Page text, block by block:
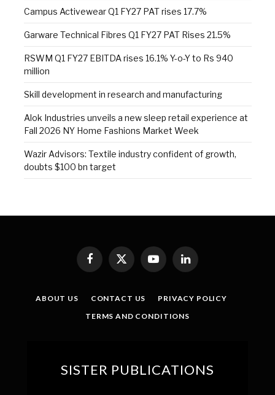
Campus Activewear Q1 FY27 PAT rises 17.7%
Garware Technical Fibres Q1 FY27 PAT Rises 21.5%
RSWM Q1 FY27 EBITDA rises 16.1% Y-o-Y to Rs 940
million
Skill development in research and manufacturing
Alok Industries unveils a new sleep retail experience at
Fall 2026 NY Home Fashions Market Week
Wazir Advisors: Textile industry confident of growth,
doubts $100 bn target
Facebook
X
(Twitter)
YouTubeLinkedIn
ABOUT US CONTACT US
PRIVACY POLICY
TERMS AND CONDITIONS
SISTER PUBLICATIONS